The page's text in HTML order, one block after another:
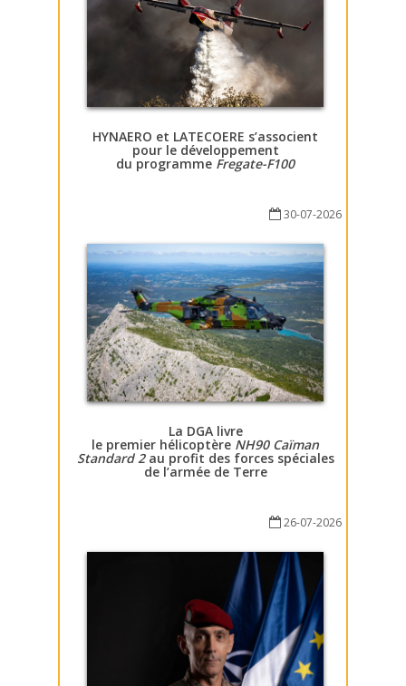
HYNAERO et LATECOERE s’associent
pour le développement
du programme Fregate-F100
30-07-2026
La DGA livre
le premier hélicoptère NH90 Caïman
Standard 2au profit des forces spéciales
de l’armée de Terre
26-07-2026